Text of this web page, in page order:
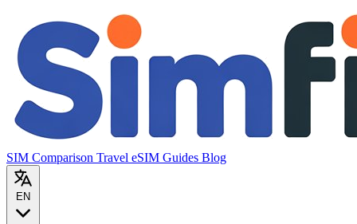
SIM Comparison Travel eSIM Guides Blog
EN